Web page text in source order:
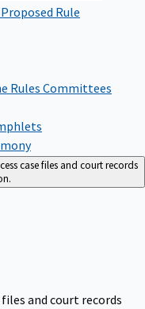
Rule
Rules Committees
case files and court records
and court records